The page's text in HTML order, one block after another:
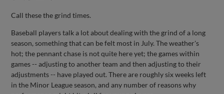
Call these the grind times.
Baseball players talk a lot about dealing with the grind of a long
season, something that can be felt most in July. The weather's
hot; the pennant chase is not quite here yet; the games within
games -- adjusting to another team and then adjusting to their
adjustments -- have played out. There are roughly six weeks left
in the Minor League season, and any number of reasons why